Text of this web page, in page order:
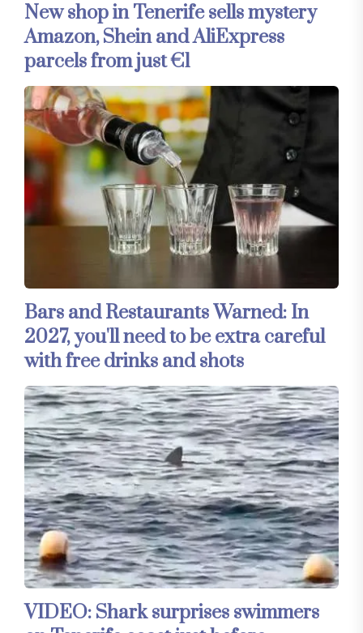
New shop in Tenerife sells mystery
Amazon, Shein and AliExpress
parcels from just €1
Bars and Restaurants Warned: In
2027, you'll need to be extra careful
with free drinks and shots
VIDEO: Shark surprises swimmers